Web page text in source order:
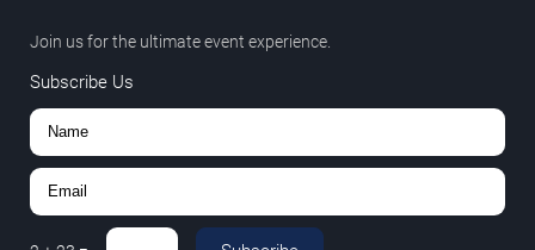
Join us for the ultimate event experience.
Subscribe Us